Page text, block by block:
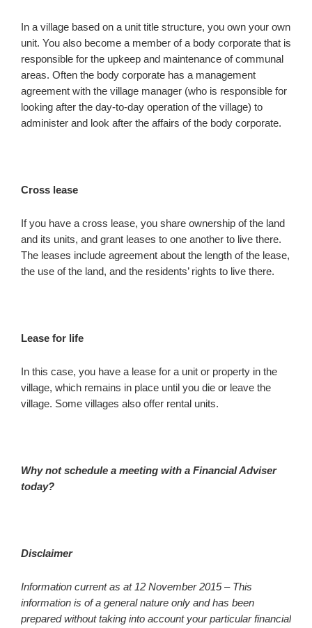
In a village based on a unit title structure, you own your own
unit. You also become a member of a body corporate that is
responsible for the upkeep and maintenance of communal
areas. Often the body corporate has a management
agreement with the village manager (who is responsible for
looking after the day-to-day operation of the village) to
administer and look after the affairs of the body corporate.
Cross lease
If you have a cross lease, you share ownership of the land
and its units, and grant leases to one another to live there.
The leases include agreement about the length of the lease,
the use of the land, and the residents’ rights to live there.
Lease for life
In this case, you have a lease for a unit or property in the
village, which remains in place until you die or leave the
village. Some villages also offer rental units.
Why not schedule a meeting with a Financial Adviser
today?
Disclaimer
Information current as at 12 November 2015 – This
information is of a general nature only and has been
prepared without taking into account your particular financial